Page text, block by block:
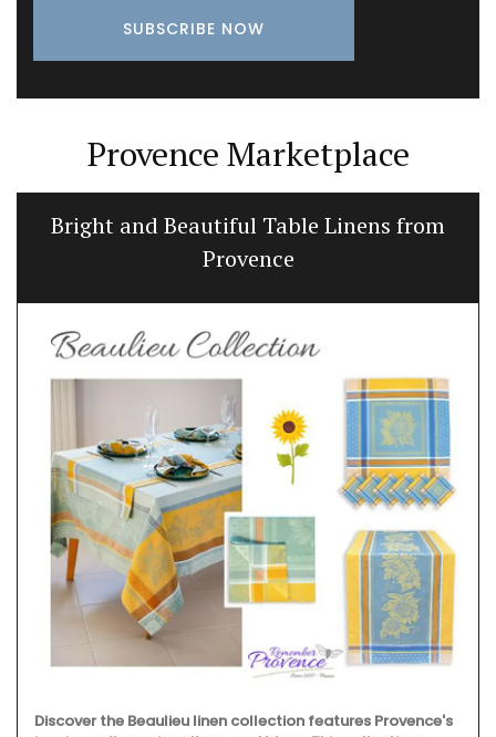
Provence Marketplace
Bright and Beautiful Table Linens from
Provence
Discover the Beaulieu linen collection features Provence's